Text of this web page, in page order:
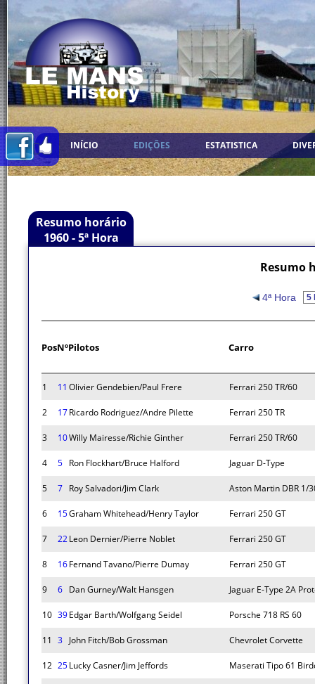
INÍCIO EDIÇÕES ESTATISTICA
Resumo horário
1960 - 5ª Hora
Resumo
4ª Hora
PosNºPilotos Carro
1 11 Olivier Gendebien/Paul Frere Ferrari 250 TR/60
2 17Ricardo Rodriguez/Andre Pilette Ferrari 250 TR
3 10Willy Mairesse/Richie Ginther Ferrari 250 TR/60
4 5 Ron Flockhart/Bruce Halford Jaguar D-Type
5 7 Roy Salvadori/Jim Clark Aston Martin DBR 1/
6 15Graham Whitehead/Henry Taylor Ferrari 250 GT
7 22Leon Dernier/Pierre Noblet Ferrari 250 GT
8 16Fernand Tavano/Pierre Dumay Ferrari 250 GT
9 6 Dan Gurney/Walt Hansgen Jaguar E-Type 2A
10 39Edgar Barth/Wolfgang Seidel Porsche 718 RS 60
11 3 John Fitch/Bob Grossman Chevrolet Corvette
12 25Lucky Casner/Jim Jeffords Maserati Tipo 61